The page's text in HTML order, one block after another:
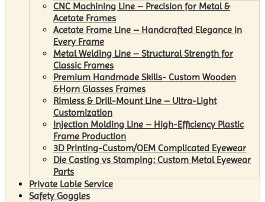
CNC Machining Line – Precision for Metal &
Acetate Frames
Acetate Frame Line – Handcrafted Elegance in
Every Frame
Metal Welding Line – Structural Strength for
Classic Frames
Premium Handmade Skills- Custom Wooden
&Horn Glasses Frames
Rimless & Drill-Mount Line – Ultra-Light
Customization
Injection Molding Line – High-Efficiency Plastic
Frame Production
3D Printing-Custom/OEM Complicated Eyewear
Die Casting vs Stamping: Custom Metal Eyewear
Parts
Private Lable Service
Safety Goggles